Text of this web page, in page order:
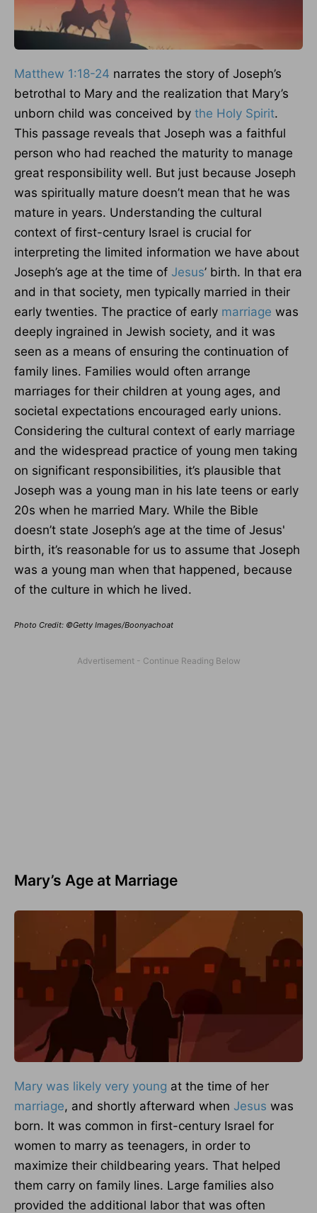
Matthew 1:18-24 narrates the story of Joseph’s
betrothal to Mary and the realization that Mary’s
unborn child was conceived by the Holy Spirit.
This passage reveals that Joseph was a faithful
person who had reached the maturity to manage
great responsibility well. But just because Joseph
was spiritually mature doesn’t mean that he was
mature in years. Understanding the cultural
context of first-century Israel is crucial for
interpreting the limited information we have about
Joseph’s age at the time of Jesus’ birth. In that era
and in that society, men typically married in their
early twenties. The practice of early marriage was
deeply ingrained in Jewish society, and it was
seen as a means of ensuring the continuation of
family lines. Families would often arrange
marriages for their children at young ages, and
societal expectations encouraged early unions.
Considering the cultural context of early marriage
and the widespread practice of young men taking
on significant responsibilities, it’s plausible that
Joseph was a young man in his late teens or early
20s when he married Mary. While the Bible
doesn’t state Joseph’s age at the time of Jesus'
birth, it’s reasonable for us to assume that Joseph
was a young man when that happened, because
of the culture in which he lived.
Photo Credit: ©Getty Images/Boonyachoat
Mary’s Age at Marriage
Mary was likely very young at the time of her
marriage, and shortly afterward when Jesus was
born. It was common in first-century Israel for
women to marry as teenagers, in order to
maximize their childbearing years. That helped
them carry on family lines. Large families also
provided the additional labor that was often